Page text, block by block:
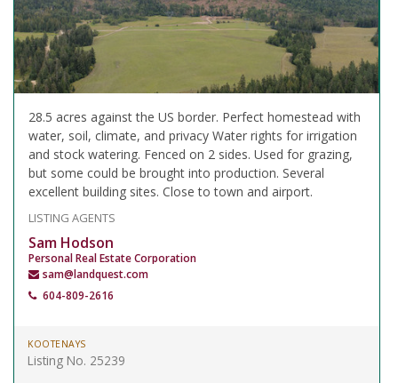
28.5 acres against the US border. Perfect homestead with
water, soil, climate, and privacy Water rights for irrigation
and stock watering. Fenced on 2 sides. Used for grazing,
but some could be brought into production. Several
excellent building sites. Close to town and airport.
LISTING AGENTS
Sam Hodson
Personal Real Estate Corporation
sam@landquest.com
604-809-2616
KOOTENAYS
Listing No. 25239